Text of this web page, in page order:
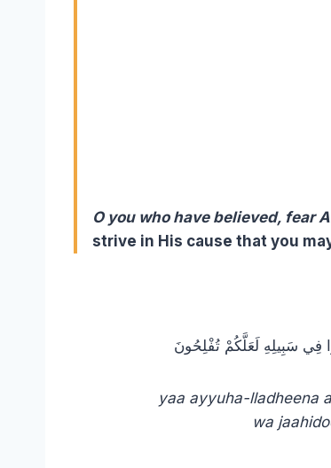
O you who have believed, fear
strive in His cause that you
فِي سَبِيلِهِ لَعَلَّكُمْ تُفْلِحُونَ
yaa ayyuha-lladheena
wa